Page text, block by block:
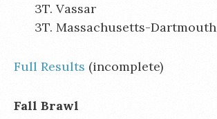
3T. Vassar
3T. Massachusetts-Dartmouth
Full Results (incomplete)
Fall Brawl